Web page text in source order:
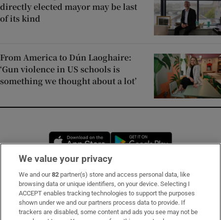
directly elected mayor may be last
of its kind
From America to Dún Laoghaire:
‘Gun violence in US schools is
something we thought about a lot’
Opens in new window
Subscribe
Support
About Us
We value your privacy
We and our82 partner(s) store and access personal data, like
browsing data or unique identifiers, on your device. Selecting I
ACCEPT enables tracking technologies to support the purposes
shown under we and our partners process data to provide. If
trackers are disabled, some content and ads you see may not be